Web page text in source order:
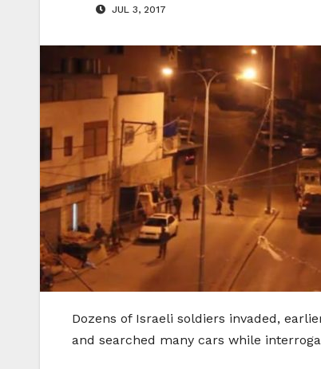
JUL 3, 2017
Dozens of Israeli soldiers invaded,
and searched many cars while